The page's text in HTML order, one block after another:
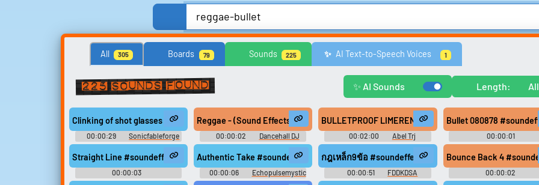
All 305 Boards 79 Sounds 225 ✨️ AI Text-to-Speech Voices 1
225 sounds found ✨ AI Sounds Length: All
Clinking of shot glasses together #soundeffects #ding #glass #clink #shot #train #sfx #foley #scary #field recording
00:00:29 Sonicfableforge
Reggae - (Sound Effects) - Bounty killer - Bullet, Bullet
00:00:02
Dancehall DJ
Sound Effects
BULLETPROOF LIMERENCE #music #reggae
00:02:00 Abel Trj
Bullet 080878
00:00:01
Hertzheirloomvoyager
Straight Line #soundeffects #beat #trap #skrillex #pistol #bullet #gun #squeaky #floor #wooden #reggae #rasta
00:00:03
Waveformwanderer
Authentic Take #soundeffects #head #firing #shot #bullet #fire #weapon #drop #gun
00:00:06 Echopulsemystic
กฎเหล็ก9ข้อ #soundeffects #music #hiphopmusic
00:00:51 FDDKDSA
Bounce Back 4
00:00:02
Waveformwanderer
Anime, Comics & Cartoons Celebrities Comedy Games Memes & Funny Movies Music & Musicians
Streamers, Twitch & Podcasts
United Kingdom United States Video Game Music
Explore Trending Sounds
Search for sounds
Find clips, soundboards, and
TTS voices with search.
Browse categories
Explore soundboards by
category.
Lists gallery
Curated lists of our best
sounds.